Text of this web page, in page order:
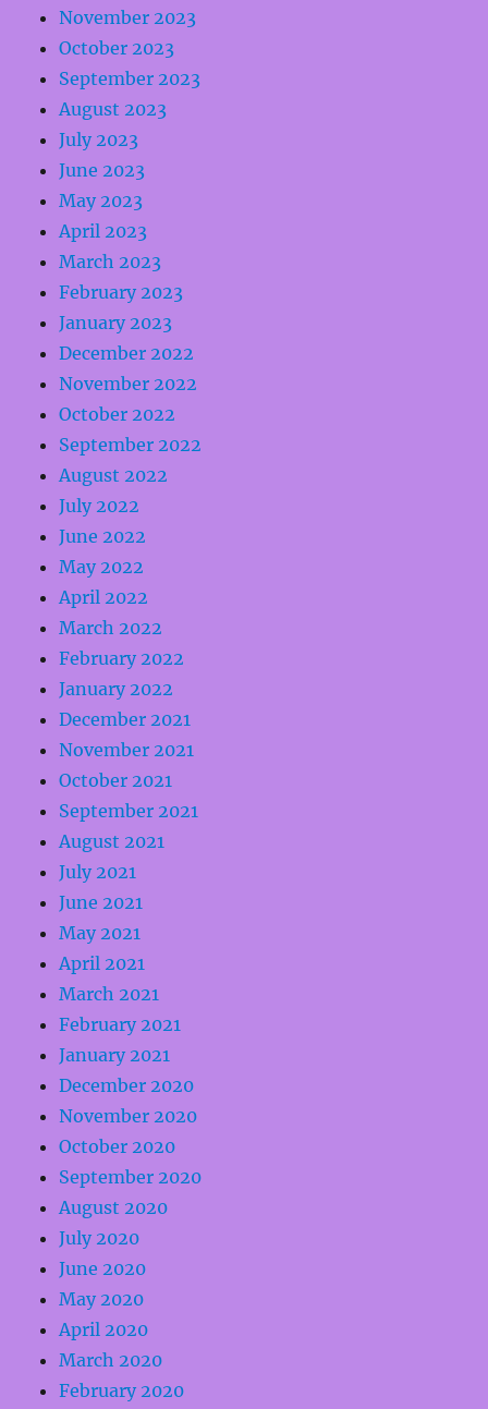
November 2023
October 2023
September 2023
August 2023
July 2023
June 2023
May 2023
April 2023
March 2023
February 2023
January 2023
December 2022
November 2022
October 2022
September 2022
August 2022
July 2022
June 2022
May 2022
April 2022
March 2022
February 2022
January 2022
December 2021
November 2021
October 2021
September 2021
August 2021
July 2021
June 2021
May 2021
April 2021
March 2021
February 2021
January 2021
December 2020
November 2020
October 2020
September 2020
August 2020
July 2020
June 2020
May 2020
April 2020
March 2020
February 2020